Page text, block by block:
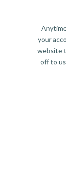
your
website
off to